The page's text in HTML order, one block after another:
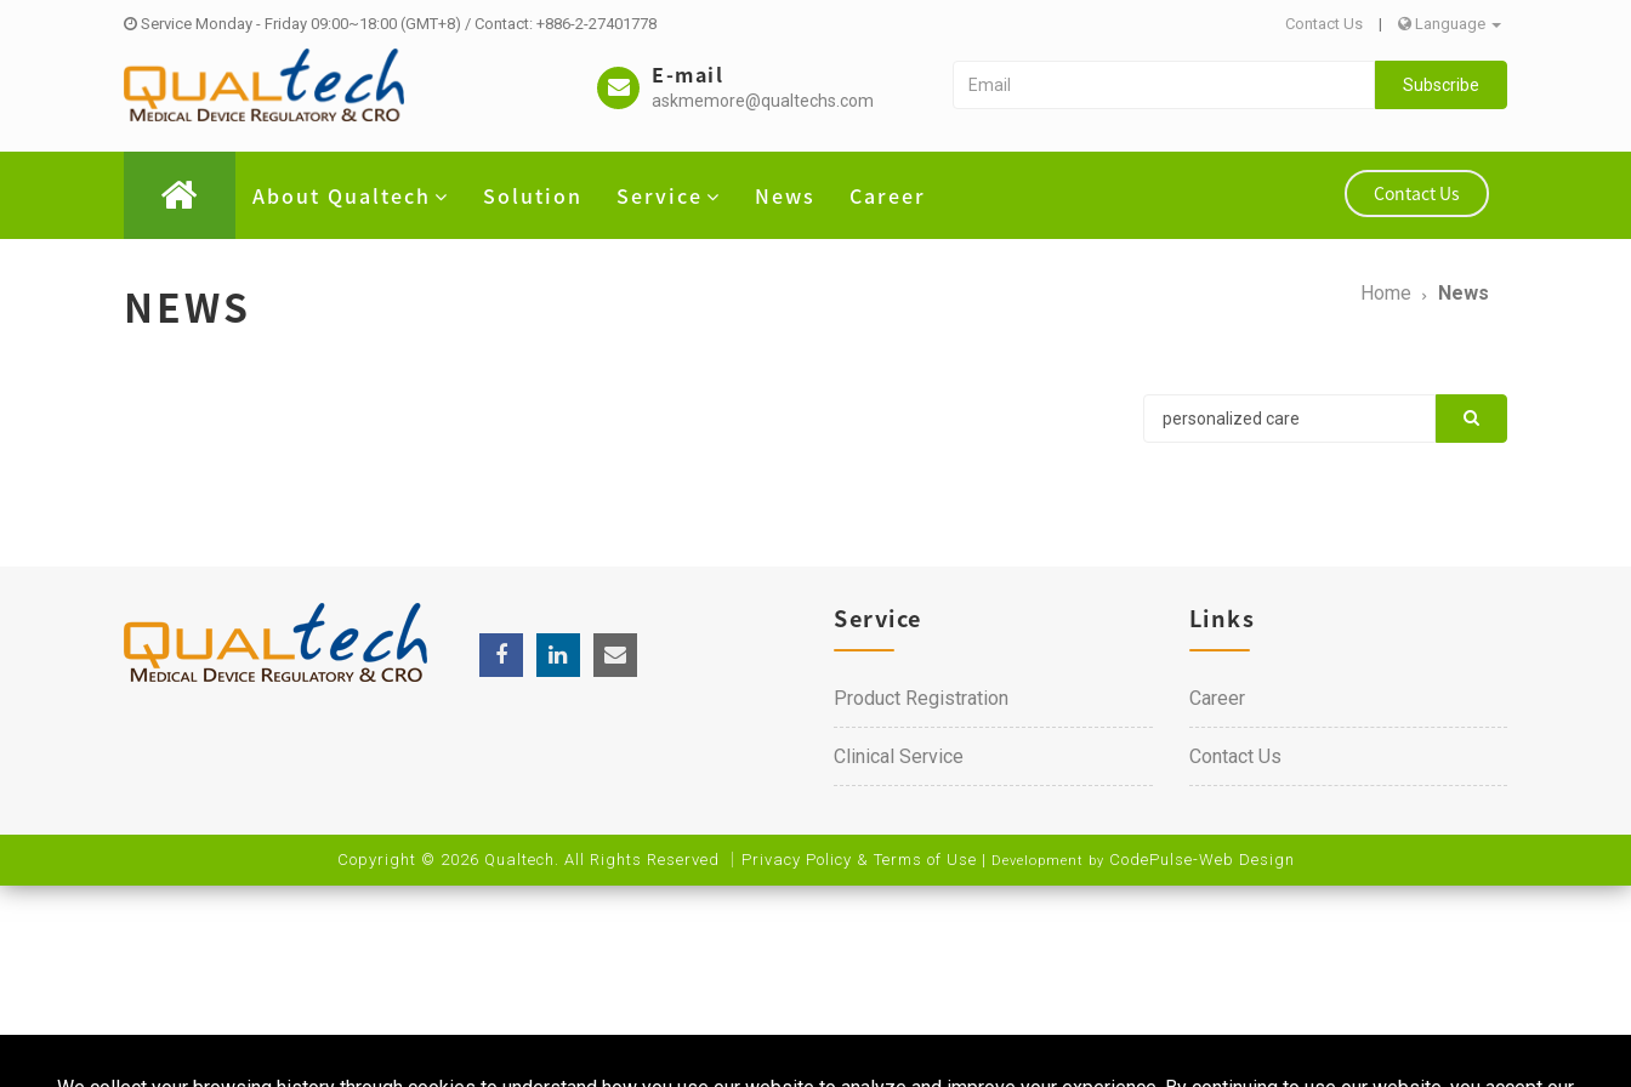
Service Monday - Friday 09:00~18:00 (GMT+8) / Contact: +886-2-27401778 Contact Us | Language
E-mail
askmemore@qualtechs.com
Subscribe
About Qualtech Solution Service News Career Contact Us
NEWS Home News
Service
Product Registration
Clinical Service
Links
Career
Contact Us
Copyright © 2026 Qualtech. All Rights Reserved ｜ Privacy Policy & Terms of Use | Development by CodePulse-Web Design